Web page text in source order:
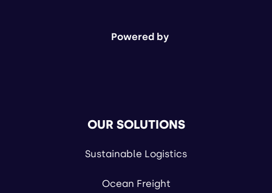
Powered by
OUR SOLUTIONS
Sustainable Logistics
Ocean Freight